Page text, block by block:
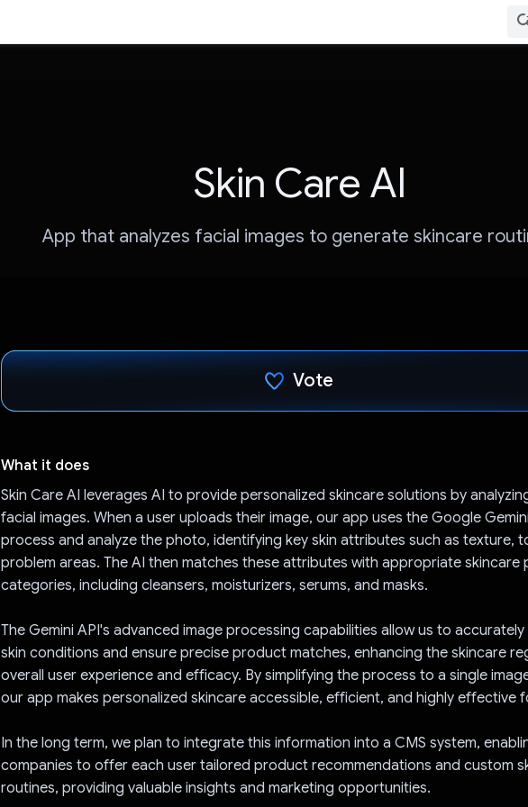
Skin Care AI
App that analyzes facial images to generate skincare
Vote
What it does
Skin Care AI leverages AI to provide personalized skincare solutions by
facial images. When a user uploads their image, our app uses the Google
process and analyze the photo, identifying key skin attributes such as texture,
problem areas. The AI then matches these attributes with appropriate skincare
categories, including cleansers, moisturizers, serums, and masks.
The Gemini API's advanced image processing capabilities allow us to accurately
skin conditions and ensure precise product matches, enhancing the skincare
overall user experience and efficacy. By simplifying the process to a single
our app makes personalized skincare accessible, efficient, and highly effective
In the long term, we plan to integrate this information into a CMS system,
companies to offer each user tailored product recommendations and custom
routines, providing valuable insights and marketing opportunities.